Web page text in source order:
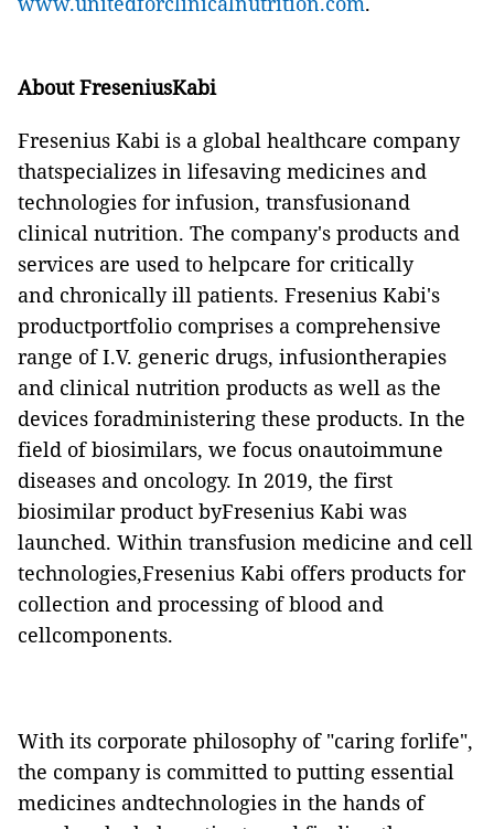
About FreseniusKabi
Fresenius Kabi is a global healthcare company
thatspecializes in lifesaving medicines and
technologies for infusion, transfusionand
clinical nutrition. The company's products and
services are used to helpcare for critically
and chronically ill patients. Fresenius Kabi's
productportfolio comprises a comprehensive
range of I.V. generic drugs, infusiontherapies
and clinical nutrition products as well as the
devices foradministering these products. In the
field of biosimilars, we focus onautoimmune
diseases and oncology. In 2019, the first
biosimilar product byFresenius Kabi was
launched. Within transfusion medicine and cell
technologies,Fresenius Kabi offers products for
collection and processing of blood and
cellcomponents.
With its corporate philosophy of "caring forlife",
the company is committed to putting essential
medicines andtechnologies in the hands of